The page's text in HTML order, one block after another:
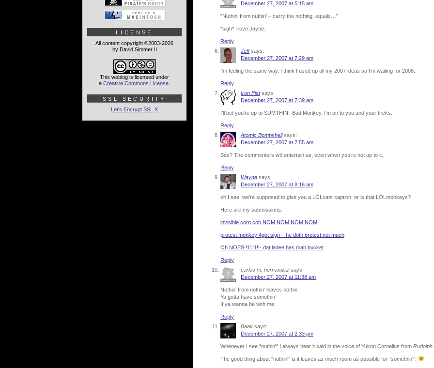
December 27, 2007 at 5:15 am
“Nuthin’ from nuthin’ – carry the nothing, equals…”
*sigh* I love Jayne.
Reply
Jeff says:
December 27, 2007 at 7:29 am
I’m feeling the same way. I think I used up all my 2007 ideas so I’m waiting for 2008.
Reply
Iron Fist says:
December 27, 2007 at 7:39 am
I’ll bet you’re up to SUMTHIN’, Bad Monkey, I’m on to you and your tricks.
Reply
Atomic Bombshell says:
December 27, 2007 at 7:55 am
See? The commenters will entertain us, even when you’re not up to it.
Reply
Wayne says:
December 27, 2007 at 8:16 am
oh I see, we’re supposed to give you a LOLcats caption. or is that LOLmonkeys?
Here are my submissions:
invisible corn cob NOM NOM NOM NOM
protest monkey 4got sign – he doth protest not much
Oh NOES!!11!1!!- dat ladee has mah bucket
Reply
carlos m. hernandez says:
December 27, 2007 at 11:38 am
Nothin’ from nothin’ leaves nothin’,
Ya gotta have somethin’
If ya wanna be with me.
Reply
Baak says:
December 27, 2007 at 2:33 pm
Whenever I see “nuthin'” I always hear it said in the voice of Yukon Cornelius from Rudolph
The good thing about “nuthin'” is it leaves as much room as possible for “somethin'”.
LICENSE
All content copyright ©2003-2026
by David Simmer II
This weblog is licensed under
a Creative Commons License
SSL SECURITY
Let's Encrypt SSL X